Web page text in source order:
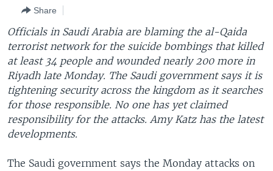
Navigation
Skip
to
Search
THE AMERICAS
EAST ASIA
EUROPE
MIDDLE EAST
SOUTH & CENTRAL ASIA
VOA LANGUAGES
LATEST GLOBAL COVERAGE
FOLLOW US
Languages
Share
Officials in Saudi Arabia are blaming the al-Qaida
terrorist network for the suicide bombings that killed
at least 34 people and wounded nearly 200 more in
Riyadh late Monday. The Saudi government says it is
tightening security across the kingdom as it searches
for those responsible. No one has yet claimed
responsibility for the attacks. Amy Katz has the latest
developments.
The Saudi government says the Monday attacks on